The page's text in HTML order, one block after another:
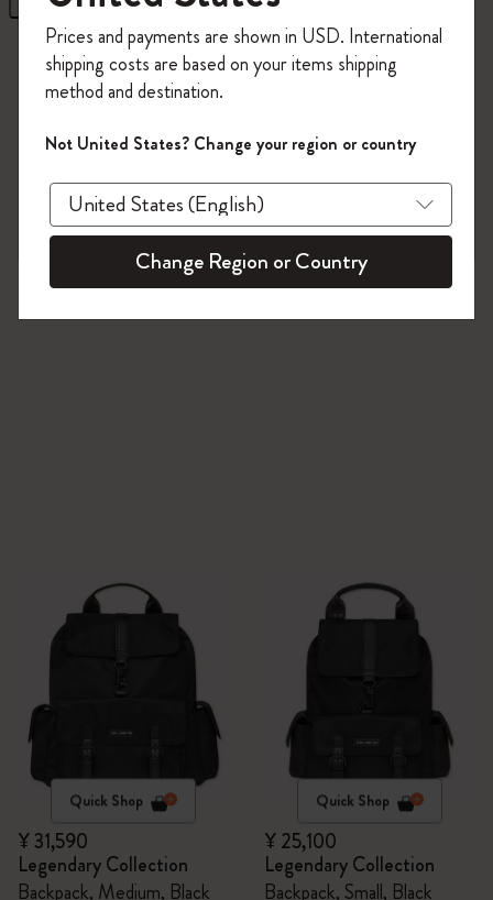
2 products
Quick Shop
¥ 31,590
Legendary Collection
Backpack, Medium, Black
Quick Shop
¥ 25,100
Legendary Collection
Backpack, Small, Black
on your first orderusing the code
WELCOME10.
Create a Moleskine account to access exclusive
offers, member perks, and more inspiration.
Become a member!
Prices and payments are shown in USD. International
shipping costs are based on your items shipping
method and destination.
Not United States? Change your region or country
Change Region or Country